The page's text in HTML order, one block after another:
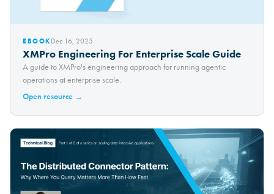
EBOOK Dec 16, 2025
XMPro Engineering For Enterprise Scale Guide
A guide to XMPro's engineering approach for running agentic
operations at enterprise scale.
Open resource →